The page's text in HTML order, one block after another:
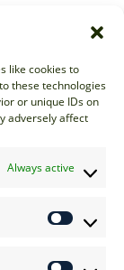
like cookies to
these technologies
or unique IDs on
adversely affect
Always active